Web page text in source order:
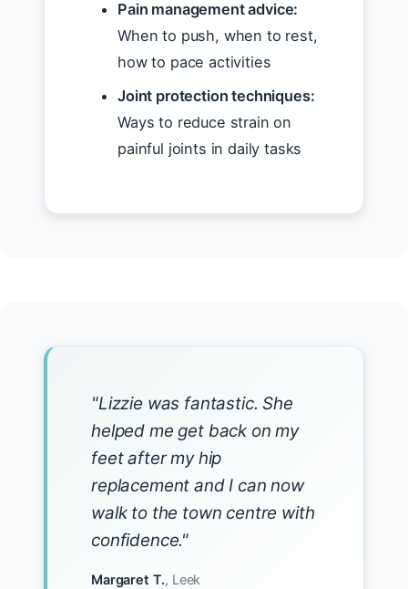
Pain management advice:
When to push, when to rest,
how to pace activities
Joint protection techniques:
Ways to reduce strain on
painful joints in daily tasks
"Lizzie was fantastic. She
helped me get back on my
feet after my hip
replacement and I can now
walk to the town centre with
confidence."
Margaret T., Leek